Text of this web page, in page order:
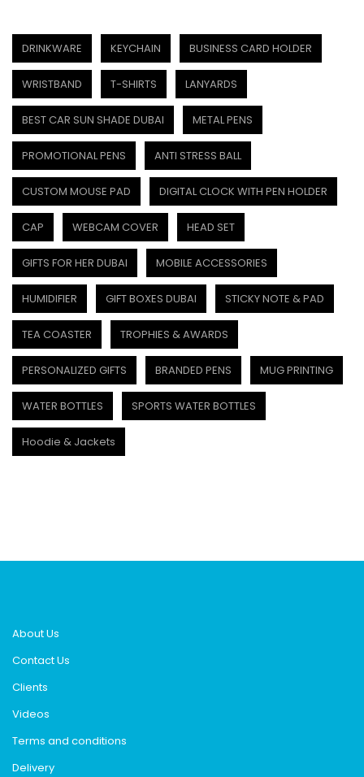
DRINKWARE KEYCHAIN BUSINESS CARD HOLDER
WRISTBAND T-SHIRTS LANYARDS
BEST CAR SUN SHADE DUBAI METAL PENS
PROMOTIONAL PENS ANTI STRESS BALL
CUSTOM MOUSE PAD DIGITAL CLOCK WITH PEN HOLDER
CAP WEBCAM COVER HEAD SET
GIFTS FOR HER DUBAI MOBILE ACCESSORIES
HUMIDIFIER GIFT BOXES DUBAI STICKY NOTE & PAD
TEA COASTER TROPHIES & AWARDS
PERSONALIZED GIFTS BRANDED PENS MUG PRINTING
WATER BOTTLES SPORTS WATER BOTTLES
Hoodie & Jackets
About Us
Contact Us
Clients
Videos
Terms and conditions
Delivery